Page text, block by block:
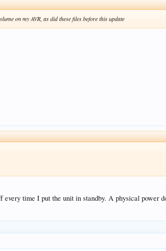
on my AVR, as did these files before this update
time I put the unit in standby. A physical power